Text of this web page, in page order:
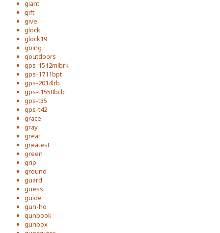
giant
gift
give
glock
glock19
going
goutdoors
gps-1512mlbrk
gps-1711bpt
gps-2014lrb
gps-t1550bcb
gps-t35
gps-t42
grace
gray
great
greatest
green
grip
ground
guard
guess
guide
gun-ho
gunbook
gunbox